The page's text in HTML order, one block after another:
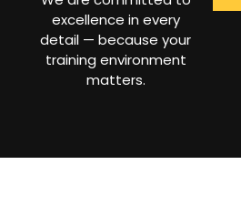
excellence in every
detail — because your
training environment
matters.